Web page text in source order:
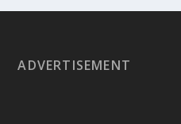
ADVERTISEMENT